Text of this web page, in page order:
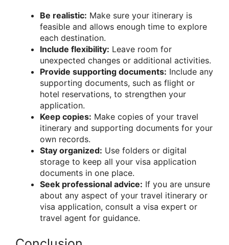
Be realistic: Make sure your itinerary is
feasible and allows enough time to explore
each destination.
Include flexibility: Leave room for
unexpected changes or additional activities.
Provide supporting documents: Include any
supporting documents, such as flight or
hotel reservations, to strengthen your
application.
Keep copies: Make copies of your travel
itinerary and supporting documents for your
own records.
Stay organized: Use folders or digital
storage to keep all your visa application
documents in one place.
Seek professional advice: If you are unsure
about any aspect of your travel itinerary or
visa application, consult a visa expert or
travel agent for guidance.